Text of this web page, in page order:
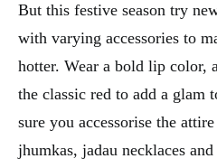
But this festive season try
with varying accessories to
hotter. Wear a bold lip color,
the classic red to add a glam
sure you accessorise the
jhumkas, jadau necklaces